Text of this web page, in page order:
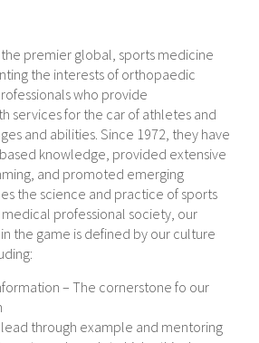
premier global, sports medicine
the interests of orthopaedic
who provide
services for the car of athletes and
and abilities. Since 1972, they have
knowledge, provided extensive
and promoted emerging
the science and practice of sports
medical professional society, our
the game is defined by our culture
– The cornerstone fo our
through example and mentoring